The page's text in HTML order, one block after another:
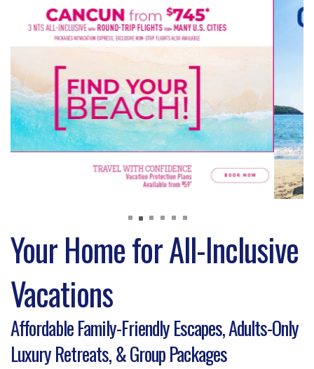
Your Home for All-Inclusive
Vacations
Affordable Family-Friendly Escapes, Adults-Only
Luxury Retreats, & Group Packages